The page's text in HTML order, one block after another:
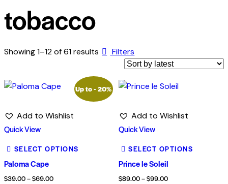
tobacco
Showing 1–12 of 61 results Filters
Up to- 20%
Add to Wishlist
Quick View
SELECT OPTIONS
Paloma Cape
$39.00–$69.00
Add to Wishlist
Quick View
SELECT OPTIONS
Prince le Soleil
$89.00–$99.00